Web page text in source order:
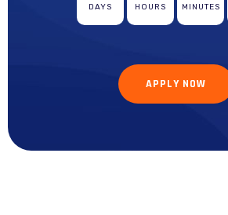
DAYS HOURS MINUTES
APPLY NOW